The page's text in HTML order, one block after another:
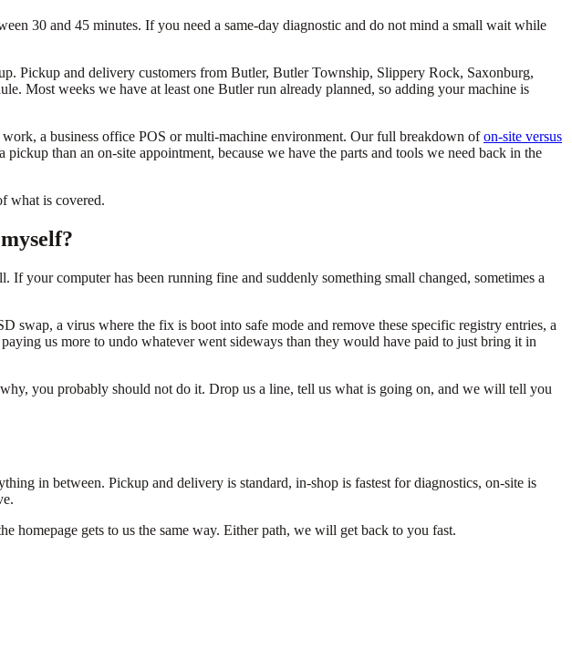
30 and 45 minutes. If you need a same-day diagnostic and do not mind a small wait while
Pickup and delivery customers from Butler, Butler Township, Slippery Rock, Saxonburg,
Most weeks we have at least one Butler run already planned, so adding your machine is
a business office POS or multi-machine environment. Our full breakdown ofon-site versus
than an on-site appointment, because we have the parts and tools we need back in the
what is covered.
your computer has been running fine and suddenly something small changed, sometimes a
a virus where the fix is boot into safe mode and remove these specific registry entries, a
us more to undo whatever went sideways than they would have paid to just bring it in
you probably should not do it. Drop us a line, tell us what is going on, and we will tell you
in between. Pickup and delivery is standard, in-shop is fastest for diagnostics, on-site is
gets to us the same way. Either path, we will get back to you fast.